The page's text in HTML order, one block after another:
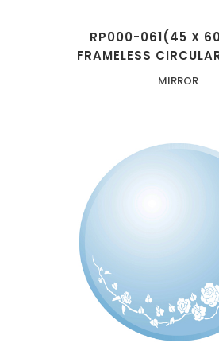
RP000-061(45 X
FRAMELESS
MIRROR